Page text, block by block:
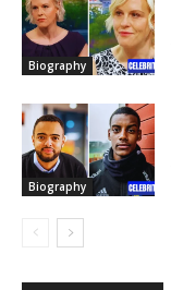
Biography
Biography